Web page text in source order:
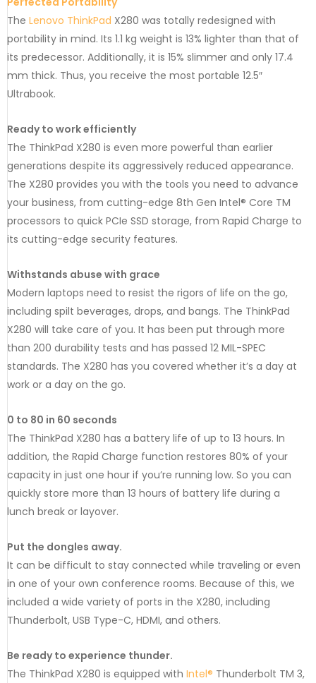
The Lenovo ThinkPad X280 was totally redesigned with
portability in mind. Its 1.1 kg weight is 13% lighter than that of
its predecessor. Additionally, it is 15% slimmer and only 17.4
mm thick. Thus, you receive the most portable 12.5″
Ultrabook.
Ready to work efficiently
The ThinkPad X280 is even more powerful than earlier
generations despite its aggressively reduced appearance.
The X280 provides you with the tools you need to advance
your business, from cutting-edge 8th Gen Intel® Core TM
processors to quick PCIe SSD storage, from Rapid Charge to
its cutting-edge security features.
Withstands abuse with grace
Modern laptops need to resist the rigors of life on the go,
including spilt beverages, drops, and bangs. The ThinkPad
X280 will take care of you. It has been put through more
than 200 durability tests and has passed 12 MIL-SPEC
standards. The X280 has you covered whether it’s a day at
work or a day on the go.
0 to 80 in 60 seconds
The ThinkPad X280 has a battery life of up to 13 hours. In
addition, the Rapid Charge function restores 80% of your
capacity in just one hour if you’re running low. So you can
quickly store more than 13 hours of battery life during a
lunch break or layover.
Put the dongles away.
It can be difficult to stay connected while traveling or even
in one of your own conference rooms. Because of this, we
included a wide variety of ports in the X280, including
Thunderbolt, USB Type-C, HDMI, and others.
Be ready to experience thunder.
The ThinkPad X280 is equipped with Intel® Thunderbolt TM 3,